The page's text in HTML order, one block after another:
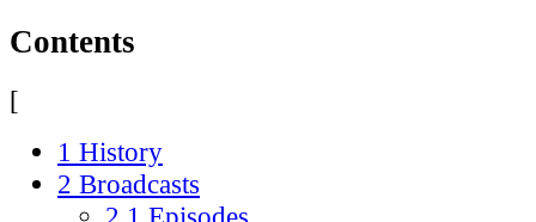
Contents
[
1 History
2 Broadcasts
2.1 Episodes